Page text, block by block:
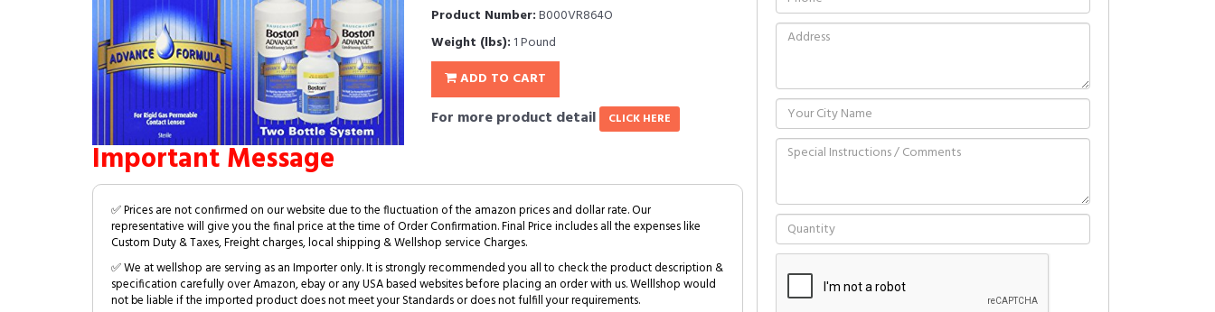
Product Number:B000VR864O
Weight (lbs): 1 Pound
ADD TO CART
For more product detail CLICK HERE
Important Message
✅ Prices are not confirmed on our website due to the fluctuation of the amazon prices and dollar rate. Our
representative will give you the final price at the time of Order Confirmation. Final Price includes all the expenses like
Custom Duty & Taxes, Freight charges, local shipping & Wellshop service Charges.
✅ We at wellshop are serving as an Importer only. It is strongly recommended you all to check the product description &
specification carefully over Amazon, ebay or any USA based websites before placing an order with us. Welllshop would
not be liable if the imported product does not meet your Standards or does not fulfill your requirements.